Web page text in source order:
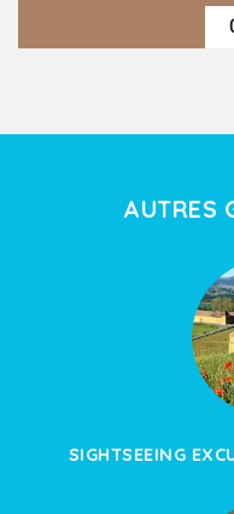
AUTRES
SIGHTSEEING